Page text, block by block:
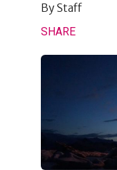
ByStaff
SHARE